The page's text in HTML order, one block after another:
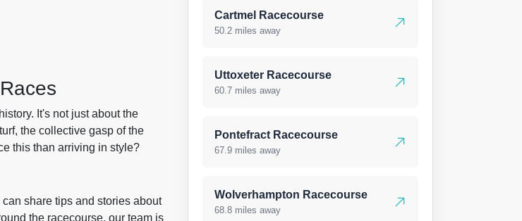
It's not just about the
the collective gasp of the
this than arriving in style?
share tips and stories about
the racecourse, our team is
Cartmel Racecourse
50.2 miles away
Uttoxeter Racecourse
60.7 miles away
Pontefract Racecourse
67.9 miles away
Wolverhampton Racecourse
68.8 miles away